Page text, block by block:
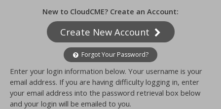
New to CloudCME? Create an Account:
Create New Account
Forgot Your Password?
Enter your login information below. Your username is your
email address. If you are having difficulty logging in, enter
your email address into the password retrieval box below
and your login will be emailed to you.